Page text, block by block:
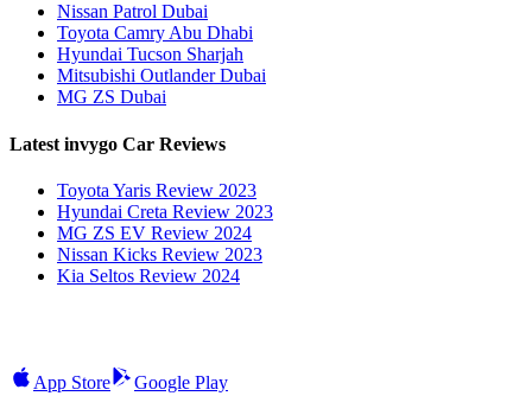
Nissan Patrol Dubai
Toyota Camry Abu Dhabi
Hyundai Tucson Sharjah
Mitsubishi Outlander Dubai
MG ZS Dubai
Latest invygo Car Reviews
Toyota Yaris Review 2023
Hyundai Creta Review 2023
MG ZS EV Review 2024
Nissan Kicks Review 2023
Kia Seltos Review 2024
App Store Google Play